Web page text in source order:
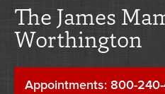
The James
Worthington
Appointments: 800-